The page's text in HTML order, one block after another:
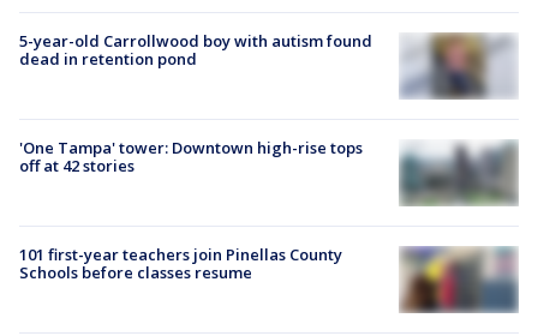
5-year-old Carrollwood boy with autism found
dead in retention pond
'One Tampa' tower: Downtown high-rise tops
off at 42 stories
101 first-year teachers join Pinellas County
Schools before classes resume